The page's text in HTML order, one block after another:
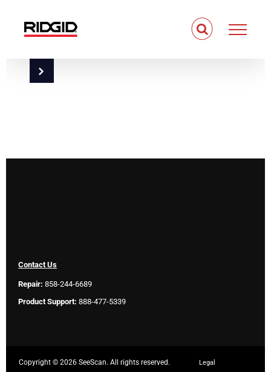
content
Contact Us
Repair: 858-244-6689
Product Support: 888-477-5339
Copyright ©2026 SeeScan. All rights reserved. Legal